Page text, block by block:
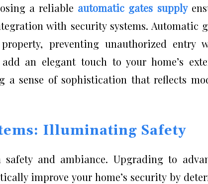
a reliable automatic gates supply
with security systems. Automatic
preventing unauthorized entry
an elegant touch to your home’s
a sense of sophistication that reflects
Illuminating Safety
and ambiance. Upgrading to
improve your home’s security by